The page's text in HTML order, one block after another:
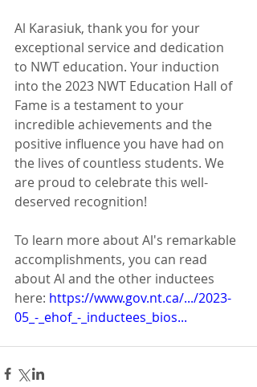
Al Karasiuk, thank you for your
exceptional service and dedication
to NWT education. Your induction
into the 2023 NWT Education Hall of
Fame is a testament to your
incredible achievements and the
positive influence you have had on
the lives of countless students. We
are proud to celebrate this well-
deserved recognition!
To learn more about Al's remarkable
accomplishments, you can read
about Al and the other inductees
here: https://www.gov.nt.ca/.../2023-
05_-_ehof_-_inductees_bios...